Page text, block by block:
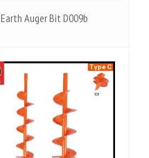
Earth Auger Bit D009b